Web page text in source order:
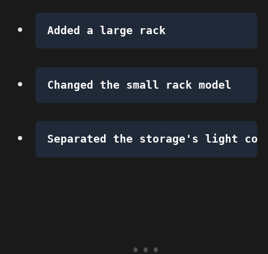
Added a large rack
Changed the small rack model
Separated the storage's light